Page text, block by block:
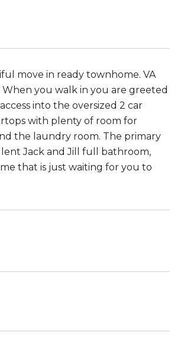
move in ready townhome. VA
When you walk in you are greeted
into the oversized 2 car
with plenty of room for
the laundry room. The primary
Jack and Jill full bathroom,
that is just waiting for you to